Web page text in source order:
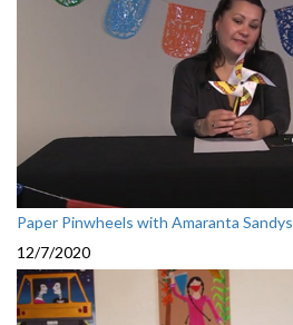
Paper Pinwheels with Amaranta Sandys
12/7/2020